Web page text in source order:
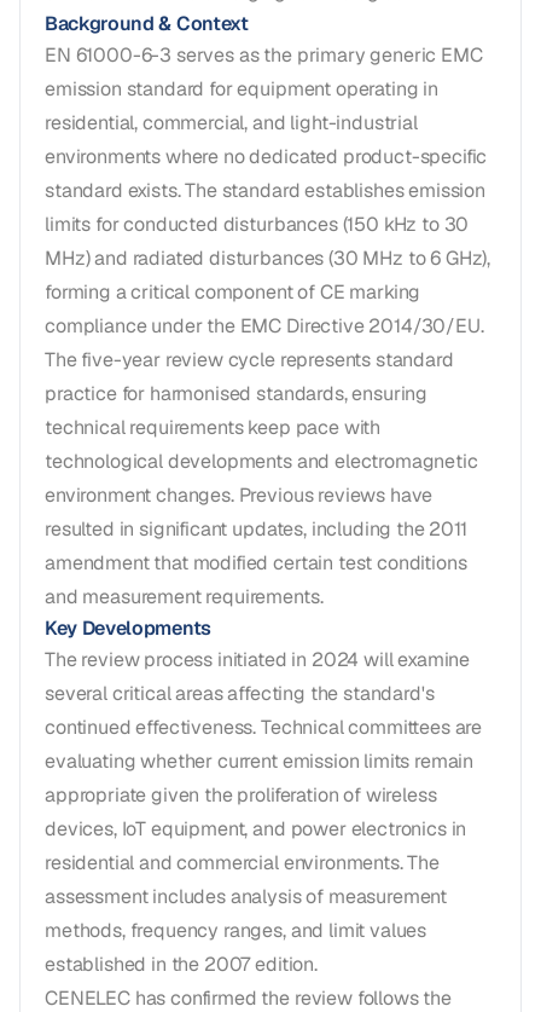
Background & Context
EN 61000-6-3 serves as the primary generic EMC
emission standard for equipment operating in
residential, commercial, and light-industrial
environments where no dedicated product-specific
standard exists. The standard establishes emission
limits for conducted disturbances (150 kHz to 30
MHz) and radiated disturbances (30 MHz to 6 GHz),
forming a critical component of CE marking
compliance under the EMC Directive 2014/30/EU.
The five-year review cycle represents standard
practice for harmonised standards, ensuring
technical requirements keep pace with
technological developments and electromagnetic
environment changes. Previous reviews have
resulted in significant updates, including the 2011
amendment that modified certain test conditions
and measurement requirements.
Key Developments
The review process initiated in 2024 will examine
several critical areas affecting the standard's
continued effectiveness. Technical committees are
evaluating whether current emission limits remain
appropriate given the proliferation of wireless
devices, IoT equipment, and power electronics in
residential and commercial environments. The
assessment includes analysis of measurement
methods, frequency ranges, and limit values
established in the 2007 edition.
CENELEC has confirmed the review follows the